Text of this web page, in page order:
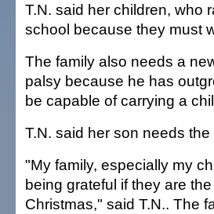
T.N. said her children, who
school because they must
The family also needs a
palsy because he has
be capable of carrying a
T.N. said her son needs
"My family, especially my
being grateful if they are
Christmas," said T.N.. The